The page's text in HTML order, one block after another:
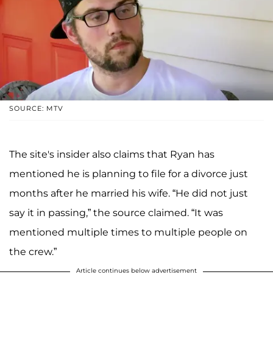
SOURCE: MTV
The site's insider also claims that Ryan has
mentioned he is planning to file for a divorce just
months after he married his wife. “He did not just
say it in passing,” the source claimed. “It was
mentioned multiple times to multiple people on
the crew.”
Article continues below advertisement